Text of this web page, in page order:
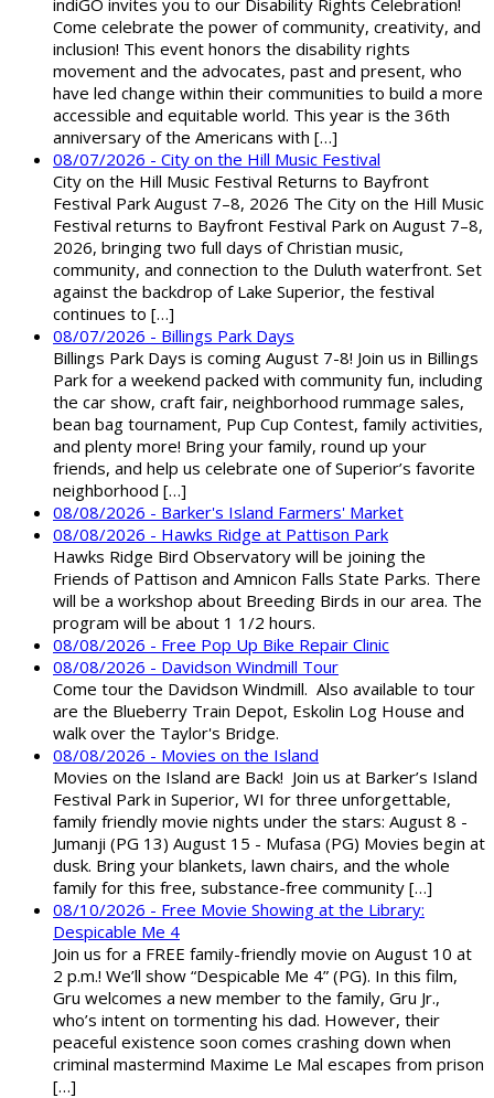
Come celebrate the power of community, creativity, and
inclusion! This event honors the disability rights
movement and the advocates, past and present, who
have led change within their communities to build a more
accessible and equitable world. This year is the 36th
anniversary of the Americans with […]
08/07/2026 - City on the Hill Music Festival
City on the Hill Music Festival Returns to Bayfront
Festival Park August 7–8, 2026 The City on the Hill Music
Festival returns to Bayfront Festival Park on August 7–8,
2026, bringing two full days of Christian music,
community, and connection to the Duluth waterfront. Set
against the backdrop of Lake Superior, the festival
continues to […]
08/07/2026 - Billings Park Days
Billings Park Days is coming August 7-8! Join us in Billings
Park for a weekend packed with community fun, including
the car show, craft fair, neighborhood rummage sales,
bean bag tournament, Pup Cup Contest, family activities,
and plenty more! Bring your family, round up your
friends, and help us celebrate one of Superior’s favorite
neighborhood […]
08/08/2026 - Barker's Island Farmers' Market
08/08/2026 - Hawks Ridge at Pattison Park
Hawks Ridge Bird Observatory will be joining the
Friends of Pattison and Amnicon Falls State Parks. There
will be a workshop about Breeding Birds in our area. The
program will be about 1 1/2 hours.
08/08/2026 - Free Pop Up Bike Repair Clinic
08/08/2026 - Davidson Windmill Tour
Come tour the Davidson Windmill. Also available to tour
are the Blueberry Train Depot, Eskolin Log House and
walk over the Taylor's Bridge.
08/08/2026 - Movies on the Island
Movies on the Island are Back! Join us at Barker’s Island
Festival Park in Superior, WI for three unforgettable,
family friendly movie nights under the stars: August 8 -
Jumanji (PG 13) August 15 - Mufasa (PG) Movies begin at
dusk. Bring your blankets, lawn chairs, and the whole
family for this free, substance-free community […]
08/10/2026 - Free Movie Showing at the Library:
Despicable Me 4
Join us for a FREE family-friendly movie on August 10 at
2 p.m.! We’ll show “Despicable Me 4” (PG). In this film,
Gru welcomes a new member to the family, Gru Jr.,
who’s intent on tormenting his dad. However, their
peaceful existence soon comes crashing down when
criminal mastermind Maxime Le Mal escapes from prison
[…]